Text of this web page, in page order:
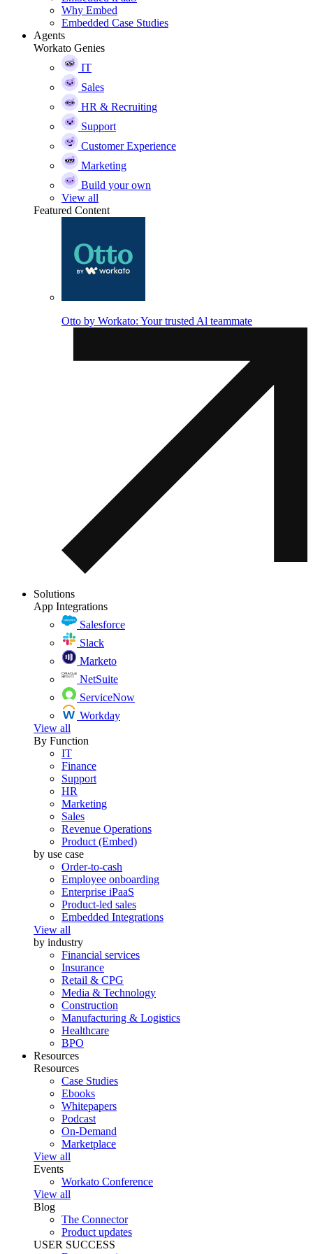
Why Embed
Embedded Case Studies
Agents
Workato Genies
IT
Sales
HR & Recruiting
Support
Customer Experience
Marketing
Build your own
View all
Featured Content
Otto by Workato: Your trusted Al teammate
Solutions
App Integrations
Salesforce
Slack
Marketo
NetSuite
ServiceNow
Workday
View all
By Function
IT
Finance
Support
HR
Marketing
Sales
Revenue Operations
Product (Embed)
by use case
Order-to-cash
Employee onboarding
Enterprise iPaaS
Product-led sales
Embedded Integrations
View all
by industry
Financial services
Insurance
Retail & CPG
Media & Technology
Construction
Manufacturing & Logistics
Healthcare
BPO
Resources
Resources
Case Studies
Ebooks
Whitepapers
Podcast
On-Demand
Marketplace
View all
Events
Workato Conference
View all
Blog
The Connector
Product updates
USER SUCCESS